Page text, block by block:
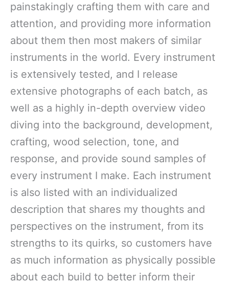
painstakingly crafting them with care and
attention, and providing more information
about them then most makers of similar
instruments in the world. Every instrument
is extensively tested, and I release
extensive photographs of each batch, as
well as a highly in-depth overview video
diving into the background, development,
crafting, wood selection, tone, and
response, and provide sound samples of
every instrument I make. Each instrument
is also listed with an individualized
description that shares my thoughts and
perspectives on the instrument, from its
strengths to its quirks, so customers have
as much information as physically possible
about each build to better inform their